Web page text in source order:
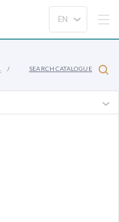
SEARCH CATALOGUE